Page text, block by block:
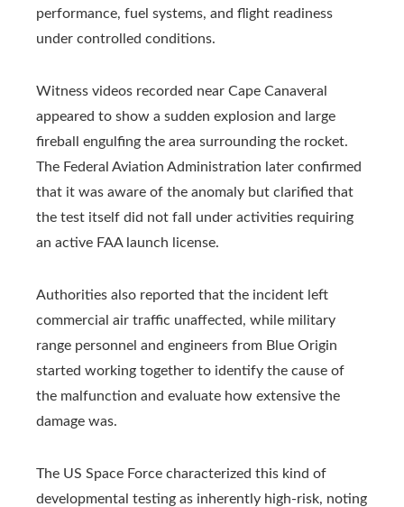
performance, fuel systems, and flight readiness
under controlled conditions.
Witness videos recorded near Cape Canaveral
appeared to show a sudden explosion and large
fireball engulfing the area surrounding the rocket.
The Federal Aviation Administration later confirmed
that it was aware of the anomaly but clarified that
the test itself did not fall under activities requiring
an active FAA launch license.
Authorities also reported that the incident left
commercial air traffic unaffected, while military
range personnel and engineers from Blue Origin
started working together to identify the cause of
the malfunction and evaluate how extensive the
damage was.
The US Space Force characterized this kind of
developmental testing as inherently high‑risk, noting